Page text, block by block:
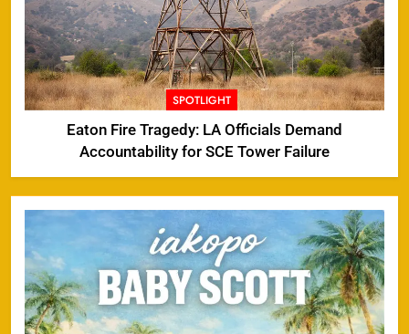
SPOTLIGHT
Eaton Fire Tragedy: LA Officials Demand
Accountability for SCE Tower Failure